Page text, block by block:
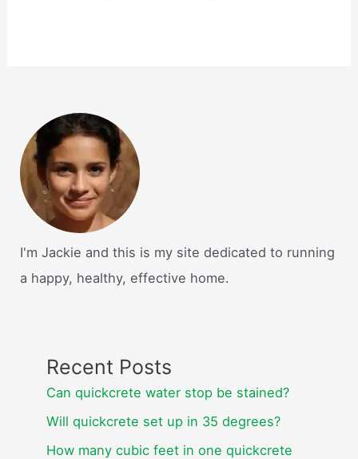
I'm Jackie and this is my site dedicated to running
a happy, healthy, effective home.
Recent Posts
Can quickcrete water stop be stained?
Will quickcrete set up in 35 degrees?
How many cubic feet in one quickcrete